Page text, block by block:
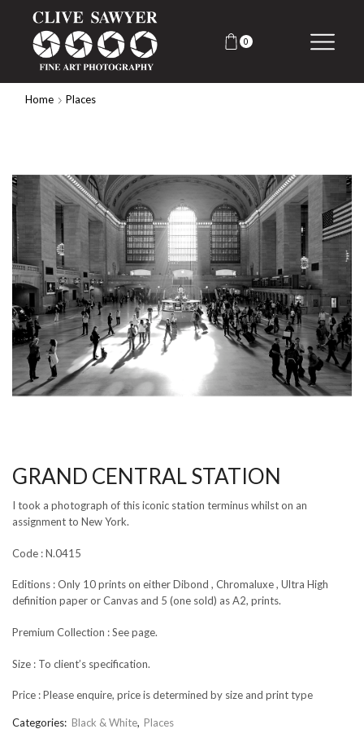
0
Home Places
GRAND CENTRAL STATION
I took a photograph of this iconic station terminus whilst on an
assignment to New York.
Code : N.0415
Editions : Only 10 prints on either Dibond , Chromaluxe , Ultra High
definition paper or Canvas and 5 (one sold) as A2, prints.
Premium Collection : See page.
Size : To client’s specification.
Price : Please enquire, price is determined by size and print type
Categories: Black & White, Places